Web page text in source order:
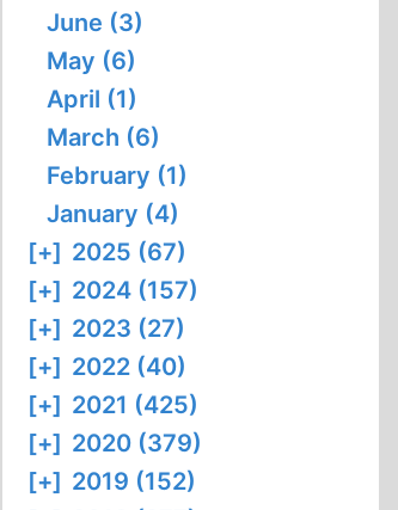
June (3)
May (6)
April (1)
March (6)
February (1)
January (4)
[+] 2025 (67)
[+] 2024 (157)
[+] 2023 (27)
[+] 2022 (40)
[+] 2021 (425)
[+] 2020 (379)
[+] 2019 (152)